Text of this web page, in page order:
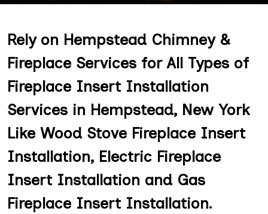
Rely on Hempstead Chimney &
Fireplace Services for All Types of
Fireplace Insert Installation
Services in Hempstead, New York
Like Wood Stove Fireplace Insert
Installation, Electric Fireplace
Insert Installation and Gas
Fireplace Insert Installation.